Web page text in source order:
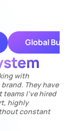
Global
with
They have
I’ve hired
highly
constant